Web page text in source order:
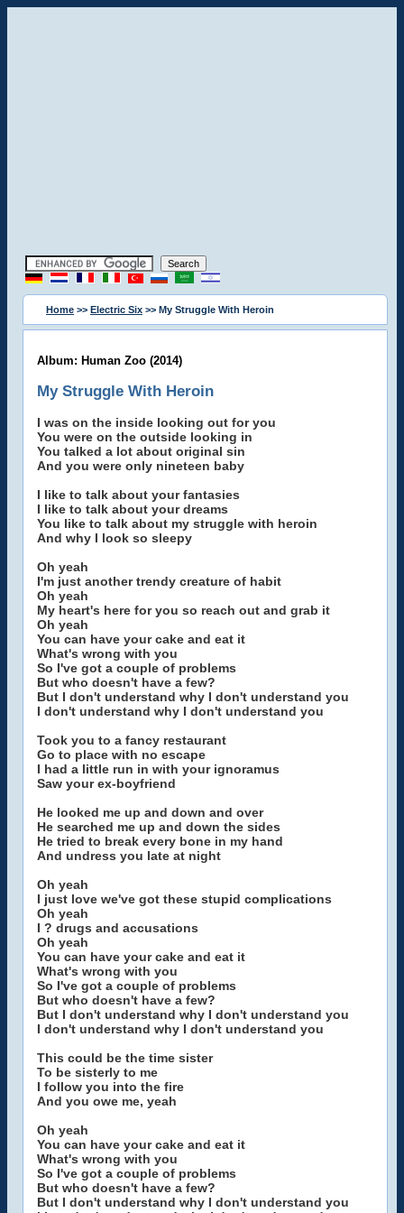
Home >> Electric Six >> My Struggle With Heroin
Album: Human Zoo (2014)
My Struggle With Heroin
I was on the inside looking out for you
You were on the outside looking in
You talked a lot about original sin
And you were only nineteen baby
I like to talk about your fantasies
I like to talk about your dreams
You like to talk about my struggle with heroin
And why I look so sleepy
Oh yeah
I'm just another trendy creature of habit
Oh yeah
My heart's here for you so reach out and grab it
Oh yeah
You can have your cake and eat it
What's wrong with you
So I've got a couple of problems
But who doesn't have a few?
But I don't understand why I don't understand you
I don't understand why I don't understand you
Took you to a fancy restaurant
Go to place with no escape
I had a little run in with your ignoramus
Saw your ex-boyfriend
He looked me up and down and over
He searched me up and down the sides
He tried to break every bone in my hand
And undress you late at night
Oh yeah
I just love we've got these stupid complications
Oh yeah
I ? drugs and accusations
Oh yeah
You can have your cake and eat it
What's wrong with you
So I've got a couple of problems
But who doesn't have a few?
But I don't understand why I don't understand you
I don't understand why I don't understand you
This could be the time sister
To be sisterly to me
I follow you into the fire
And you owe me, yeah
Oh yeah
You can have your cake and eat it
What's wrong with you
So I've got a couple of problems
But who doesn't have a few?
But I don't understand why I don't understand you